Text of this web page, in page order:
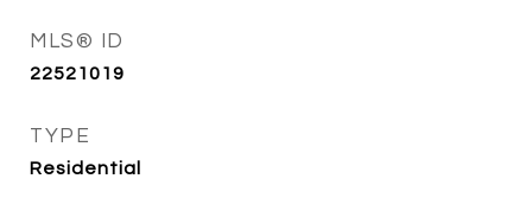
MLS® ID
22521019
TYPE
Residential